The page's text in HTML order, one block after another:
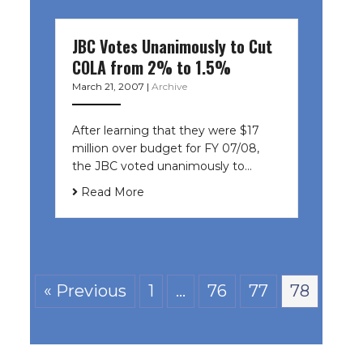
JBC Votes Unanimously to Cut
COLA from 2% to 1.5%
March 21, 2007 | Archive
After learning that they were $17
million over budget for FY 07/08,
the JBC voted unanimously to…
Read More
« Previous 1 … 76 77 78